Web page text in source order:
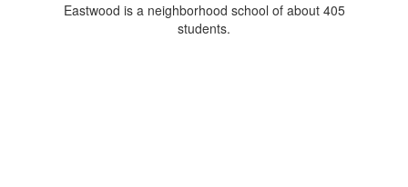
Eastwood is a neighborhood school of about 405
students.